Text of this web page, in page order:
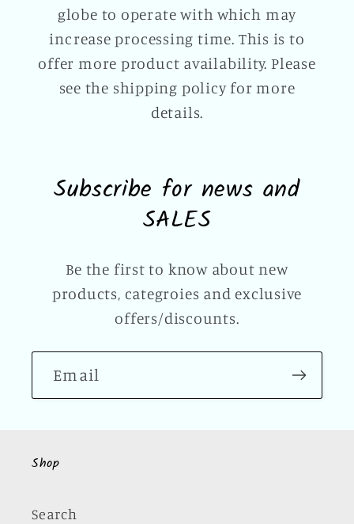
globe to operate with which may
increase processing time. This is to
offer more product availability. Please
see the shipping policy for more
details.
Subscribe for news and
SALES
Be the first to know about new
products, categroies and exclusive
offers/discounts.
Email
Shop
Search